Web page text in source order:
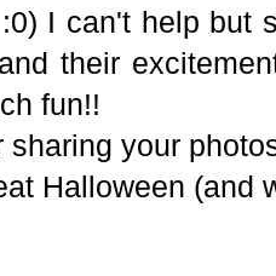
I can't help but
their
fun!!
sharing your
Halloween (and